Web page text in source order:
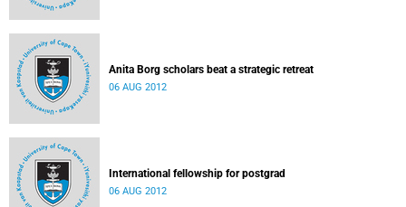
Anita Borg scholars beat a strategic retreat
06 AUG 2012
International fellowship for postgrad
06 AUG 2012